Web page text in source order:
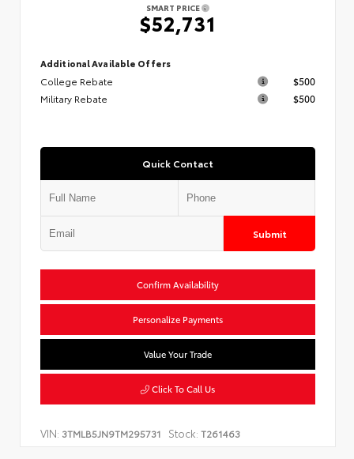
SMART PRICE
$52,731
Additional Available Offers
College Rebate
$500
Military Rebate
$500
Quick Contact
Submit
Confirm Availability
Personalize Payments
Value Your Trade
Click To Call Us
VIN: 3TMLB5JN9TM295731 Stock: T261463